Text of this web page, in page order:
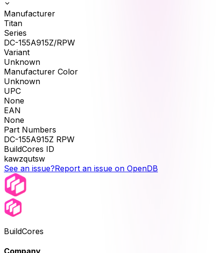
Manufacturer
Titan
Series
DC-155A915Z/RPW
Variant
Unknown
Manufacturer Color
Unknown
UPC
None
EAN
None
Part Numbers
DC-155A915Z RPW
BuildCores ID
kawzqutsw
See an issue?Report an issue on OpenDB
BuildCores